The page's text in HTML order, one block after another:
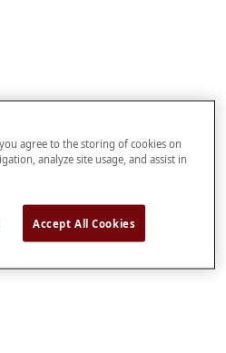
you agree to the storing of cookies on
analyze site usage, and assist in
Accept All Cookies